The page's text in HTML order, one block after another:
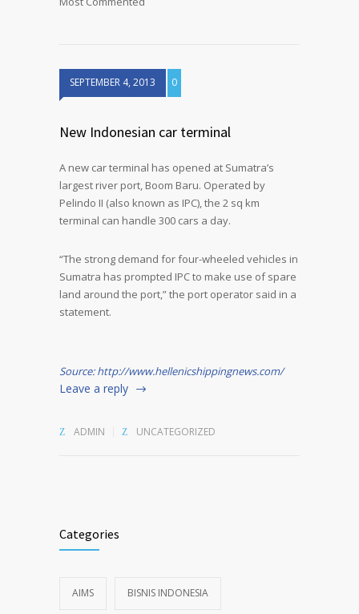
SEPTEMBER 4, 2013 0
New Indonesian car terminal
A new car terminal has opened at Sumatra’s
largest river port, Boom Baru. Operated by
Pelindo II (also known as IPC), the 2 sq km
terminal can handle 300 cars a day.
“The strong demand for four-wheeled vehicles in
Sumatra has prompted IPC to make use of spare
land around the port,” the port operator said in a
statement.
Source: http://www.hellenicshippingnews.com/
Leave a reply
ADMIN UNCATEGORIZED
Categories
AIMS BISNIS INDONESIA